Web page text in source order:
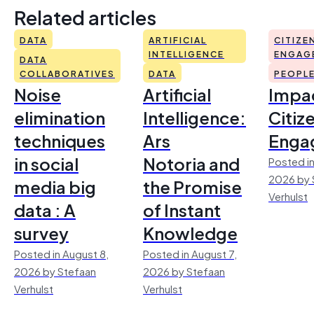
Related articles
DATA
DATA
COLLABORATIVES
Noise
elimination
techniques
in social
media big
data : A
survey
Posted in August 8,
2026 by Stefaan
Verhulst
ARTIFICIAL
INTELLIGENCE
DATA
Artificial
Intelligence:
Ars
Notoria and
the Promise
of Instant
Knowledge
Posted in August 7,
2026 by Stefaan
Verhulst
Posted
2026 by
Verhulst